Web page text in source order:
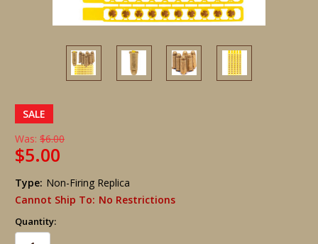
SALE
Was: $6.00
$5.00
Type: Non-Firing Replica
Cannot Ship To: No Restrictions
Quantity: